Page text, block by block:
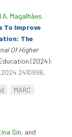
A. Magalhães.
To Improve
The
Of Higher
(2024):
.
MARC
Sin, and